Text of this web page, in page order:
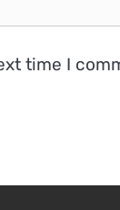
time I